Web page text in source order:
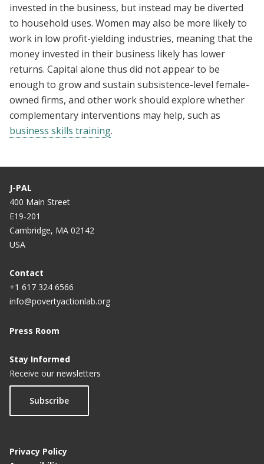
invested in the business, but instead may be diverted
to household uses. Women may also be more likely to
work in low profit-yielding industries, meaning that the
money invested in their business likely has lower
returns. Capital alone thus did not appear to be
enough to grow and sustain subsistence-level female-
owned firms, and other work should explore whether
complementary interventions may help, such as
business skills training.
J-PAL
400 Main Street
E19-201
Cambridge, MA 02142
USA
Contact
+1 617 324 6566
info@povertyactionlab.org
Press Room
Stay Informed
Receive our newsletters
Subscribe
Privacy Policy